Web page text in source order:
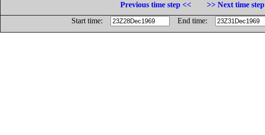
Previous time step <<
>> Next time step
Start time:
End time: